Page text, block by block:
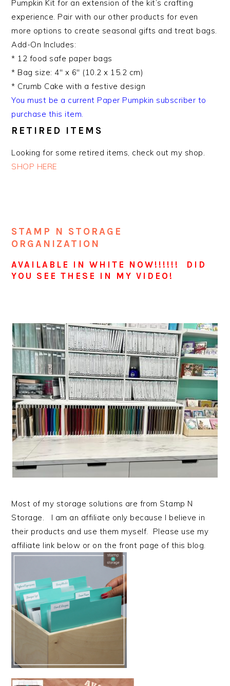
Pumpkin Kit for an extension of the kit’s crafting
experience. Pair with our other products for even
more options to create seasonal gifts and treat bags.
Add-On Includes:
* 12 food safe paper bags
* Bag size: 4″ x 6″ (10.2 x 15.2 cm)
* Crumb Cake with a festive design
You must be a current Paper Pumpkin subscriber to
purchase this item.
RETIRED ITEMS
Looking for some retired items, check out my shop.
SHOP HERE
STAMP N STORAGE
ORGANIZATION
AVAILABLE IN WHITE NOW!!!!!! DID
YOU SEE THESE IN MY VIDEO!
Most of my storage solutions are from Stamp N
Storage. I am an affiliate only because I believe in
their products and use them myself. Please use my
affiliate link below or on the front page of this blog.